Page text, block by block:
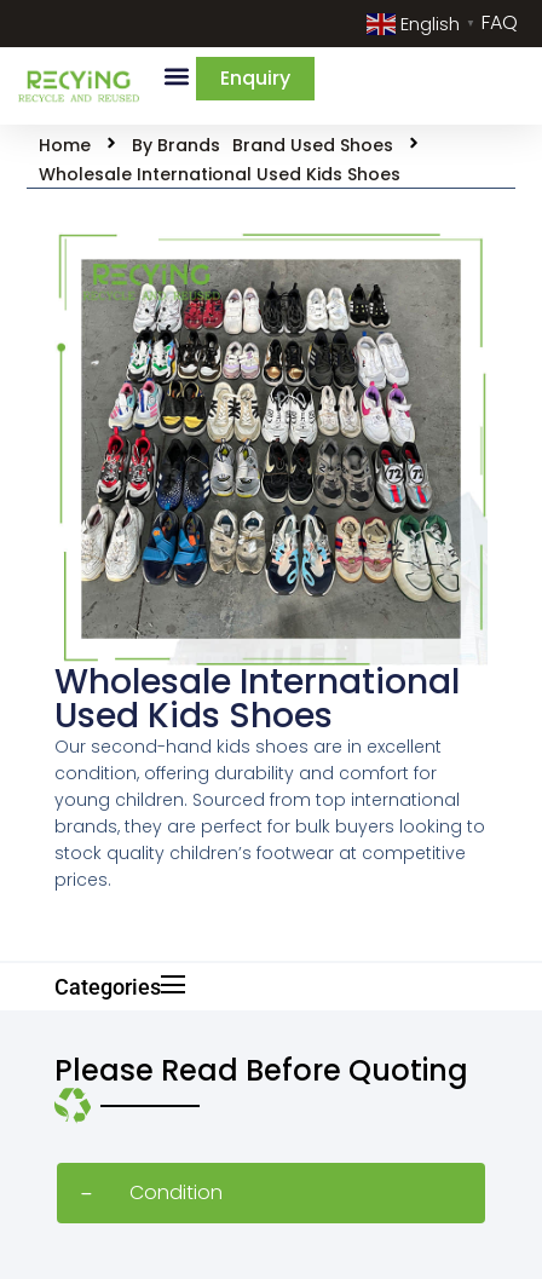
FAQ
English ▼
Enquiry
Home By Brands Brand Used Shoes
Wholesale International Used Kids Shoes
Wholesale International
Used Kids Shoes
Our second-hand kids shoes are in excellent
condition, offering durability and comfort for
young children. Sourced from top international
brands, they are perfect for bulk buyers looking to
stock quality children’s footwear at competitive
prices.
Categories
Please Read Before Quoting
Condition